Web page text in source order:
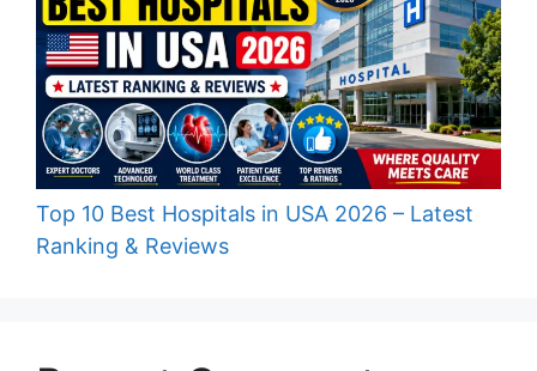
Top 10 Best Hospitals in USA 2026 – Latest
Ranking & Reviews